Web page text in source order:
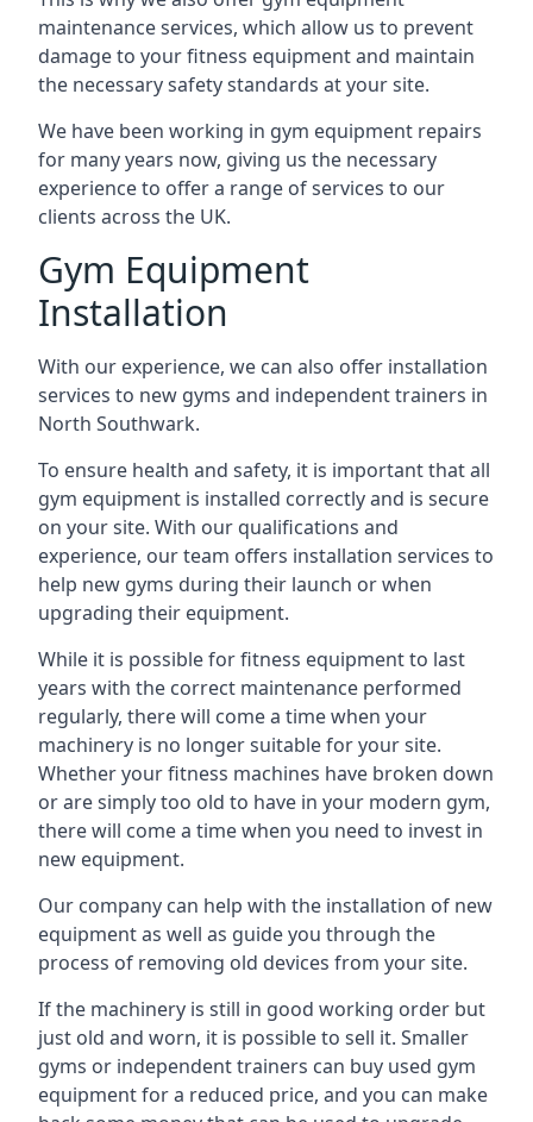
maintenance services, which allow us to prevent
damage to your fitness equipment and maintain
the necessary safety standards at your site.
We have been working in gym equipment repairs
for many years now, giving us the necessary
experience to offer a range of services to our
clients across the UK.
Gym Equipment
Installation
With our experience, we can also offer installation
services to new gyms and independent trainers in
North Southwark.
To ensure health and safety, it is important that all
gym equipment is installed correctly and is secure
on your site. With our qualifications and
experience, our team offers installation services to
help new gyms during their launch or when
upgrading their equipment.
While it is possible for fitness equipment to last
years with the correct maintenance performed
regularly, there will come a time when your
machinery is no longer suitable for your site.
Whether your fitness machines have broken down
or are simply too old to have in your modern gym,
there will come a time when you need to invest in
new equipment.
Our company can help with the installation of new
equipment as well as guide you through the
process of removing old devices from your site.
If the machinery is still in good working order but
just old and worn, it is possible to sell it. Smaller
gyms or independent trainers can buy used gym
equipment for a reduced price, and you can make